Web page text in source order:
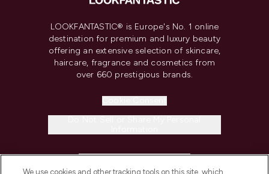
LOOKFANTASTIC® is Europe's No. 1 online
destination for premium and luxury beauty
offering an extensive selection of skincare,
haircare, fragrance and cosmetics from
over 660 prestigious brands.
We use cookies and other tracking tools on this site, which